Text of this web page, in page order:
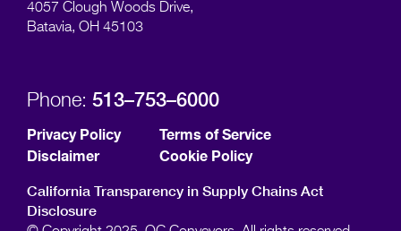
4057 Clough Woods Drive,
Batavia, OH 45103
Phone: 513–753–6000
Privacy Policy
Terms of Service
Disclaimer
Cookie Policy
California Transparency in Supply Chains Act
Disclosure